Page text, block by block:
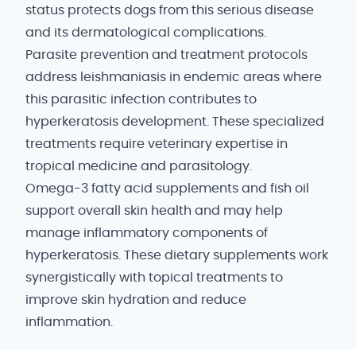
status protects dogs from this serious disease
and its dermatological complications.
Parasite prevention and treatment protocols
address leishmaniasis in endemic areas where
this parasitic infection contributes to
hyperkeratosis development. These specialized
treatments require veterinary expertise in
tropical medicine and parasitology.
Omega-3 fatty acid supplements and fish oil
support overall skin health and may help
manage inflammatory components of
hyperkeratosis. These dietary supplements work
synergistically with topical treatments to
improve skin hydration and reduce
inflammation.